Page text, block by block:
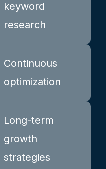
keyword
research
Continuous
optimization
Long-term
growth
strategies